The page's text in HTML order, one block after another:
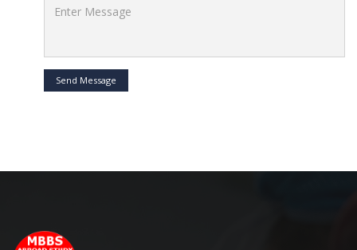
Send Message